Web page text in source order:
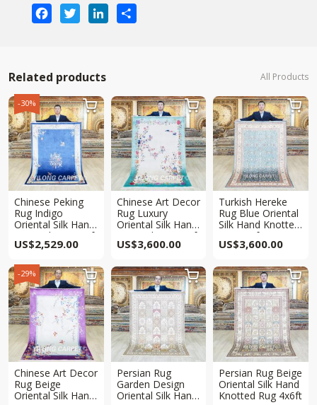
FacebookTwitterLinkedIn
Related products All Products
-30%
Chinese Peking
Rug Indigo
Oriental Silk Hand
Knotted Rug 4x6ft
US$2,529.00

Chinese Art Decor
Rug Luxury
Oriental Silk Hand
Knotted Rug 4x6ft
US$3,600.00

Turkish Hereke
Rug Blue Oriental
Silk Hand Knotted
Rug 4x6ft
US$3,600.00

-29%
Chinese Art Decor
Rug Beige
Oriental Silk Hand

Persian Rug
Garden Design
Oriental Silk Hand

Persian Rug Beige
Oriental Silk Hand
Knotted Rug 4x6ft
